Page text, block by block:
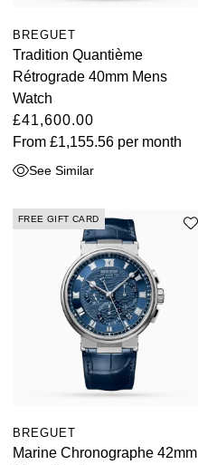
BREGUET
Tradition Quantième
Rétrograde 40mm Mens
Watch
£41,600.00
From £1,155.56 per month
See Similar
FREE GIFT CARD
BREGUET
Marine Chronographe 42mm